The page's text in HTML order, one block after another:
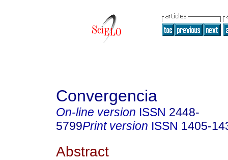
Convergencia
On-line version ISSN 2448-
5799Print version ISSN 1405-
Abstract